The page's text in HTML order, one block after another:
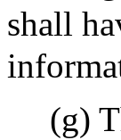
shall
(g)